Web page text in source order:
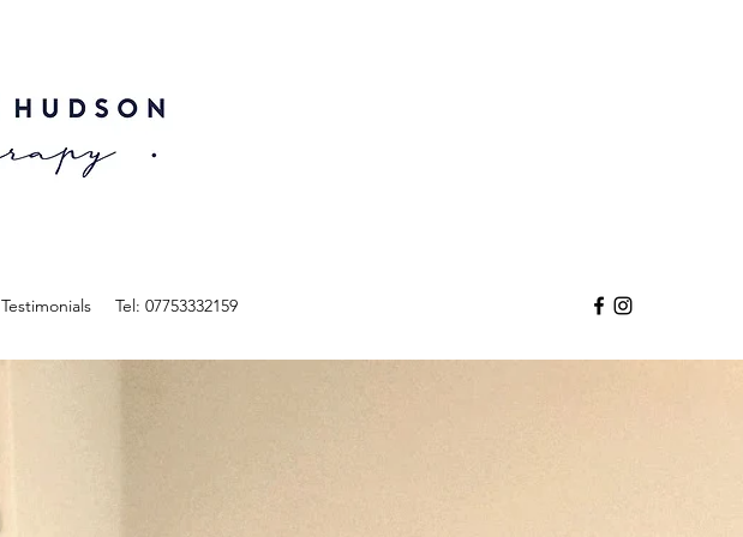
Testimonials Tel: 07753332159